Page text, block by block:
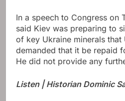
In a speech to Congress on
said Kiev was preparing to
of key Ukraine minerals that
demanded that it be repaid
He did not provide any
Listen | Historian Dominic